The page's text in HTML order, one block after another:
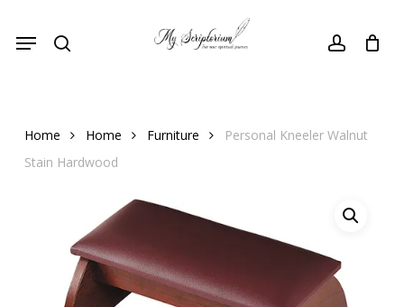
account
Menu
Home Home Furniture
Personal Kneeler Walnut
Stain Hardwood